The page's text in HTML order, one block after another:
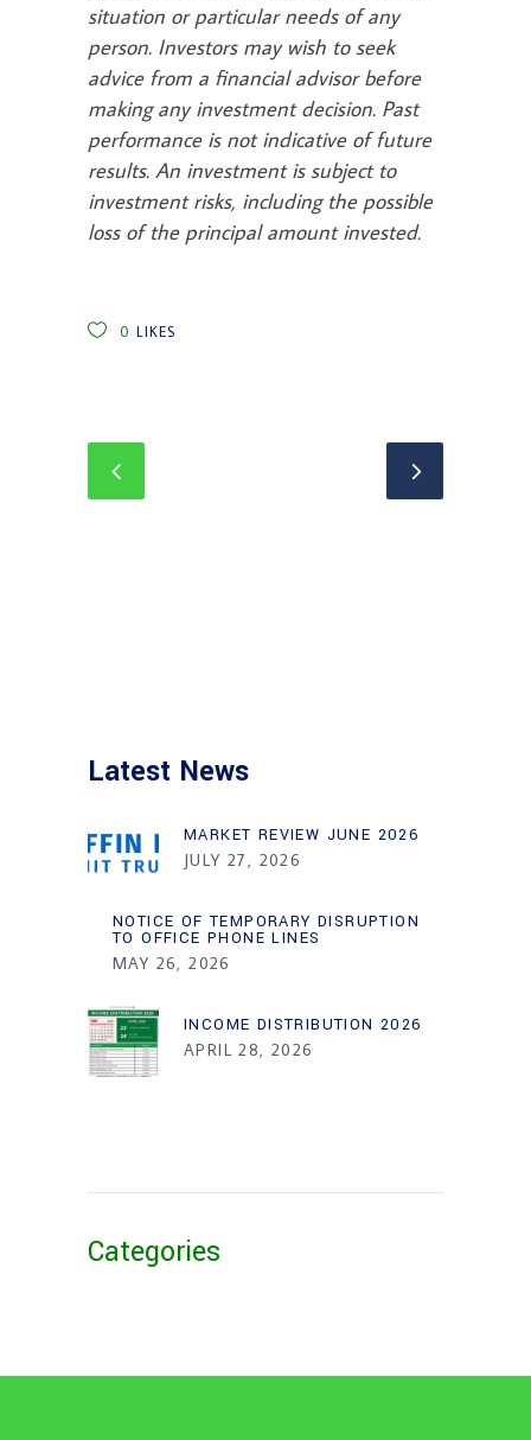
situation or particular needs of any
person. Investors may wish to seek
advice from a financial advisor before
making any investment decision. Past
performance is not indicative of future
results. An investment is subject to
investment risks, including the possible
loss of the principal amount invested.
0 LIKES
Latest News
MARKET REVIEW JUNE 2026
JULY 27, 2026
NOTICE OF TEMPORARY DISRUPTION
TO OFFICE PHONE LINES
MAY 26, 2026
INCOME DISTRIBUTION 2026
APRIL 28, 2026
Categories